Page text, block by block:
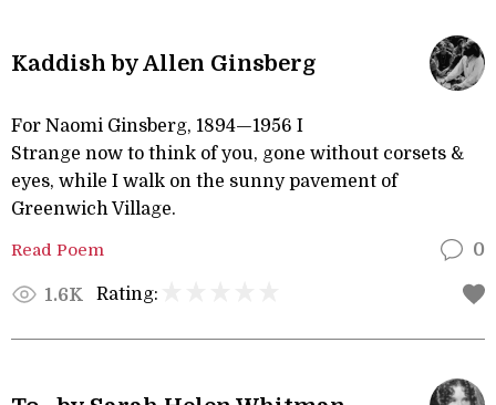
Kaddish by Allen Ginsberg
For Naomi Ginsberg, 1894—1956 I
Strange now to think of you, gone without corsets &
eyes, while I walk on the sunny pavement of
Greenwich Village.
Read Poem 0
1.6K Rating: